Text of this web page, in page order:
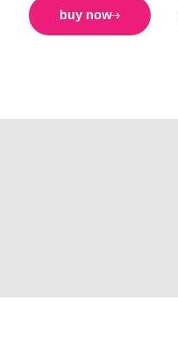
M16-
M20
buy now